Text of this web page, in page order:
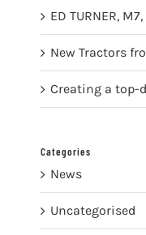
ED TURNER,
New Tractors
Creating a top-
Categories
News
Uncategorised